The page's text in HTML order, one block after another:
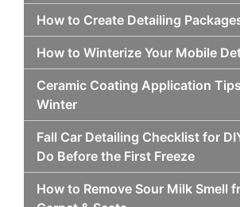
How to Create Detailing
How to Winterize Your Mobile
Ceramic Coating Application
Winter
Fall Car Detailing Checklist for
Do Before the First Freeze
How to Remove Sour Milk Smell